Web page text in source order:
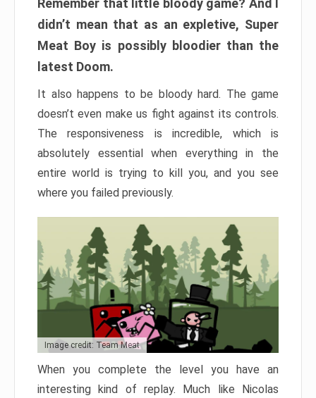
Remember that little bloody game? And I
didn’t mean that as an expletive, Super
Meat Boy is possibly bloodier than the
latest Doom.
It also happens to be bloody hard. The game
doesn’t even make us fight against its controls.
The responsiveness is incredible, which is
absolutely essential when everything in the
entire world is trying to kill you, and you see
where you failed previously.
Image credit: Team Meat
When you complete the level you have an
interesting kind of replay. Much like Nicolas